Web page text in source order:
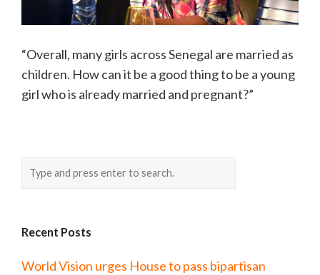
“Overall, many girls across Senegal are married as
children. How can it be a good thing to be a young
girl who is already married and pregnant?”
Recent Posts
World Vision urges House to pass bipartisan